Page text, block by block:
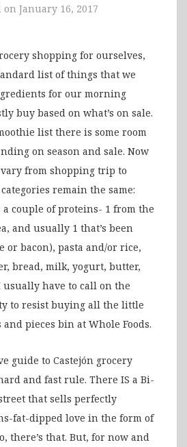
on January 16, 2017
shopping for ourselves,
list of things that we
for our morning
buy based on what’s on sale.
list there is some room
on season and sale. Now
from shopping trip to
remain the same:
couple of proteins- 1 from the
and usually 1 that’s been
or bacon), pasta and/or rice,
bread, milk, yogurt, butter,
usually have to call on the
to resist buying all the little
pieces bin at Whole Foods.
guide to Castejón grocery
and fast rule. There IS a Bi-
that sells perfectly
fat-dipped love in the form of
there’s that. But, for now and